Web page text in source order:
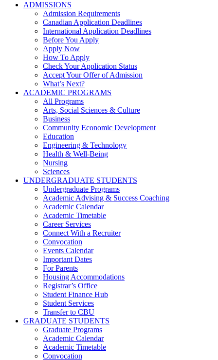
ADMISSIONS
Admission Requirements
Canadian Application Deadlines
International Application Deadlines
Before You Apply
Apply Now
How To Apply
Check Your Application Status
Accept Your Offer of Admission
What’s Next?
ACADEMIC PROGRAMS
All Programs
Arts, Social Sciences & Culture
Business
Community Economic Development
Education
Engineering & Technology
Health & Well-Being
Nursing
Sciences
UNDERGRADUATE STUDENTS
Undergraduate Programs
Academic Advising & Success Coaching
Academic Calendar
Academic Timetable
Career Services
Connect With a Recruiter
Convocation
Events Calendar
Important Dates
For Parents
Housing Accommodations
Registrar’s Office
Student Finance Hub
Student Services
Transfer to CBU
GRADUATE STUDENTS
Graduate Programs
Academic Calendar
Academic Timetable
Convocation